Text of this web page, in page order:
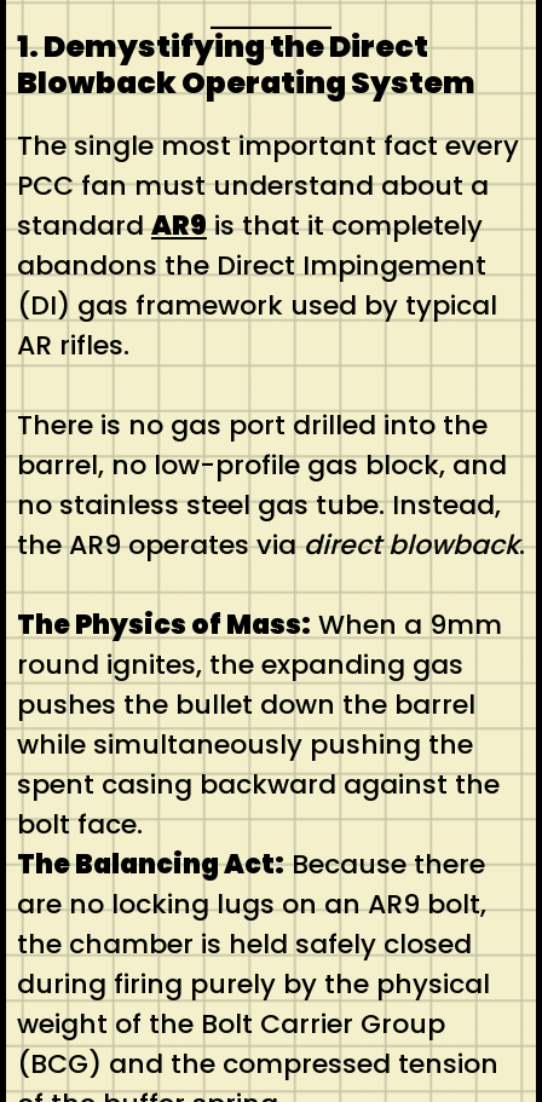
1. Demystifying the Direct
Blowback Operating System
The single most important fact every
PCC fan must understand about a
standardAR9is that it completely
abandons the Direct Impingement
(DI) gas framework used by typical
AR rifles.
There is no gas port drilled into the
barrel, no low-profile gas block, and
no stainless steel gas tube. Instead,
the AR9 operates viadirect blowback.
The Physics of Mass: When a 9mm
round ignites, the expanding gas
pushes the bullet down the barrel
while simultaneously pushing the
spent casing backward against the
bolt face.
The Balancing Act:Because there
are no locking lugs on an AR9 bolt,
the chamber is held safely closed
during firing purely by the physical
weight of the Bolt Carrier Group
(BCG) and the compressed tension